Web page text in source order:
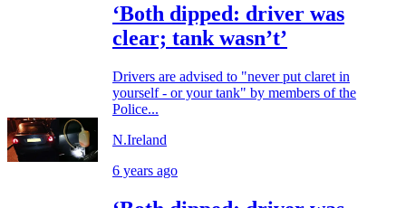
‘Both dipped: driver was
clear; tank wasn’t’
Drivers are advised to "never put claret in
yourself - or your tank" by members of the
Police...
N.Ireland
6 years ago